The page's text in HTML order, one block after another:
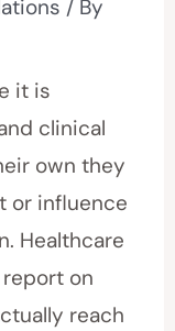
/ By
it is
clinical
own they
or influence
Healthcare
on
reach